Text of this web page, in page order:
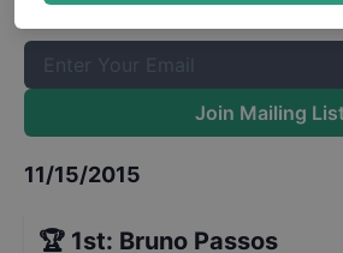
Join Mailing
11/15/2015
🏆 1st: Bruno Passos